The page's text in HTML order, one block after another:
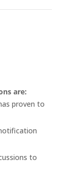
are:
proven to
to